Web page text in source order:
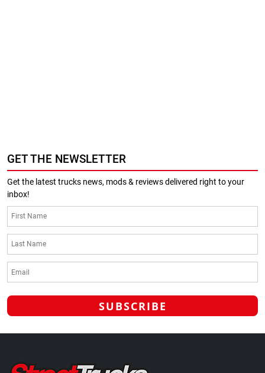
GET THE NEWSLETTER
Get the latest trucks news, mods & reviews delivered right to your
inbox!